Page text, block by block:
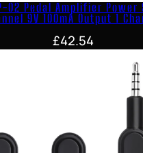
02 Pedal Amplifier Power
9V 100mA Output 1
£42.54